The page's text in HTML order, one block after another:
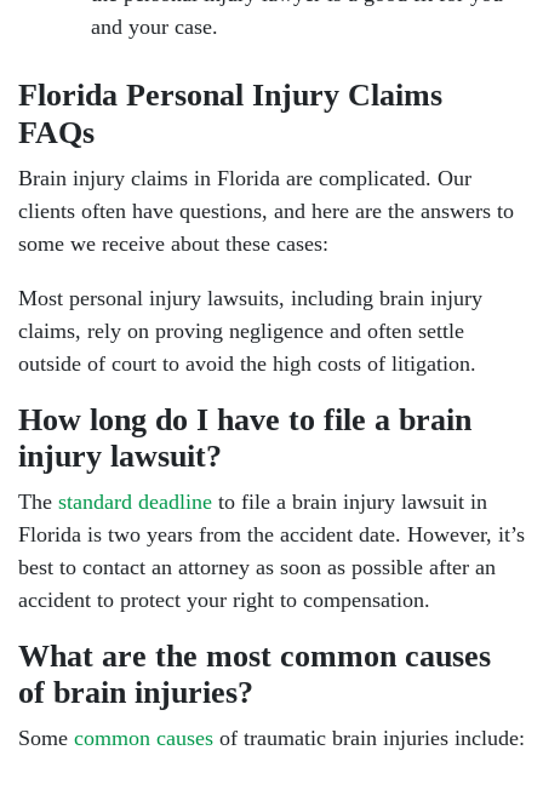
and your case.
Florida Personal Injury Claims
FAQs
Brain injury claims in Florida are complicated. Our
clients often have questions, and here are the answers to
some we receive about these cases:
Most personal injury lawsuits, including brain injury
claims, rely on proving negligence and often settle
outside of court to avoid the high costs of litigation.
How long do I have to file a brain
injury lawsuit?
The standard deadline to file a brain injury lawsuit in
Florida is two years from the accident date. However, it’s
best to contact an attorney as soon as possible after an
accident to protect your right to compensation.
What are the most common causes
of brain injuries?
Some common causes of traumatic brain injuries include: